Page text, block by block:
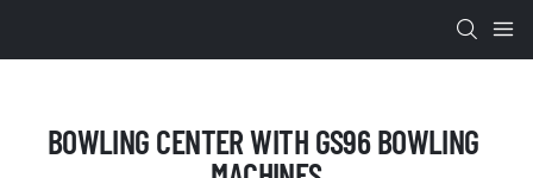
BOWLING CENTER WITH GS96 BOWLING